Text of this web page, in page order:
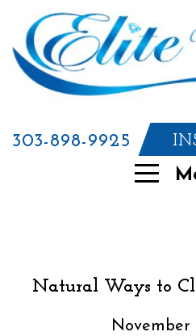
303-898-9925
Natural Ways to
November